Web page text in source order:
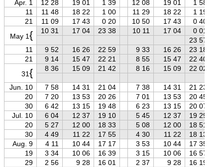
Apr. 1 12 28 19 01 1 39 12 08 19 01
1 58
11
11 48 18 22 1 00 11 29 18 22
1 19
21
11 09 17 43 0 20 10 50 17 43 0 40
May 1{ 10 31 17 04 23 38 10 11 17 04
0 01
23 57
11
9 52 16 26 22 59 9 33 16 26
23 18
21
9 14 15 47 22 21 8 55 15 47
22 40
31{ 8 36 15 09 21 42 8 16 15 09 22 02
Jun. 10 7 58 14 31 21 04 7 38 14 31
21 23
20
7 20 13 53 20 26 7 01 13 53
20 45
30
6 42 13 15 19 48 6 23 13 15
20 07
Jul. 10
6 04 12 37 19 10 5 45 12 37
19 29
20
5 27 12 00 18 33 5 08 12 00
18 51
30
4 49 11 22 17 55 4 30 11 22
18 13
Aug. 9
4 11 10 44 17 17 3 53 10 44
17 35
19
3 34 10 06 16 39 3 15 10 06
16 57
29
2 56 9 28 16 01 2 37 9 28
16 19